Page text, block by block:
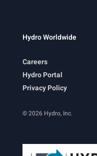
Hydro Worldwide
Careers
Hydro Portal
Privacy Policy
© 2026 Hydro, Inc.